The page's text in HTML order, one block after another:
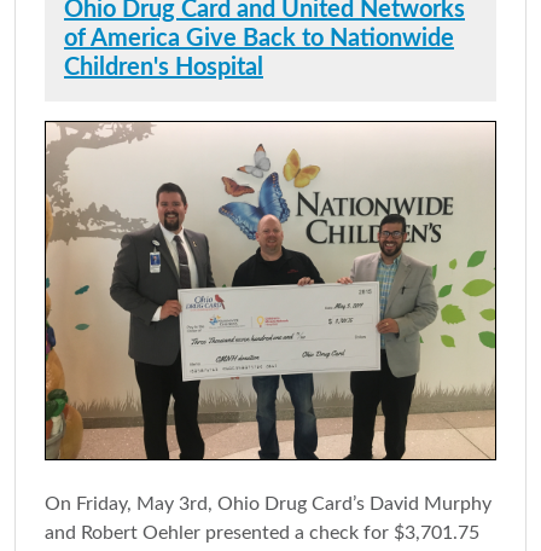
Ohio Drug Card and United Networks
of America Give Back to Nationwide
Children's Hospital
On Friday, May 3rd, Ohio Drug Card’s David Murphy
and Robert Oehler presented a check for $3,701.75